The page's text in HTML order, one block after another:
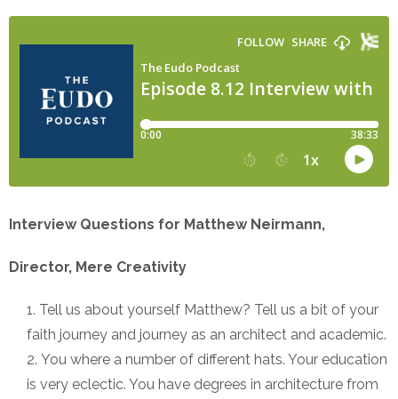
Interview Questions for Matthew Neirmann,
Director, Mere Creativity
Tell us about yourself Matthew? Tell us a bit of your
faith journey and journey as an architect and academic.
You where a number of different hats. Your education
is very eclectic. You have degrees in architecture from